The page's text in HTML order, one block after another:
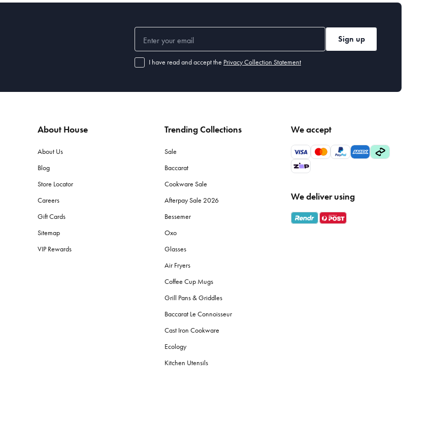
Sign up
I have read and accept the Privacy Collection Statement
About House
About Us
Blog
Store Locator
Careers
Gift Cards
Sitemap
VIP Rewards
Trending Collections
Sale
Baccarat
Cookware Sale
Afterpay Sale 2026
Bessemer
Oxo
Glasses
Air Fryers
Coffee Cup Mugs
Grill Pans & Griddles
Baccarat Le Connoisseur
Cast Iron Cookware
Ecology
Kitchen Utensils
We accept
We deliver using